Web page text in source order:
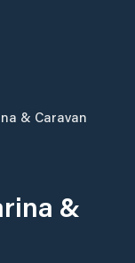
& Caravan
&